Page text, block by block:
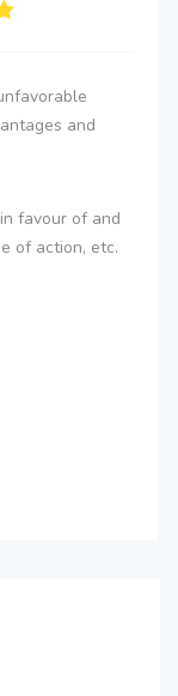
and
favour of and
of action, etc.